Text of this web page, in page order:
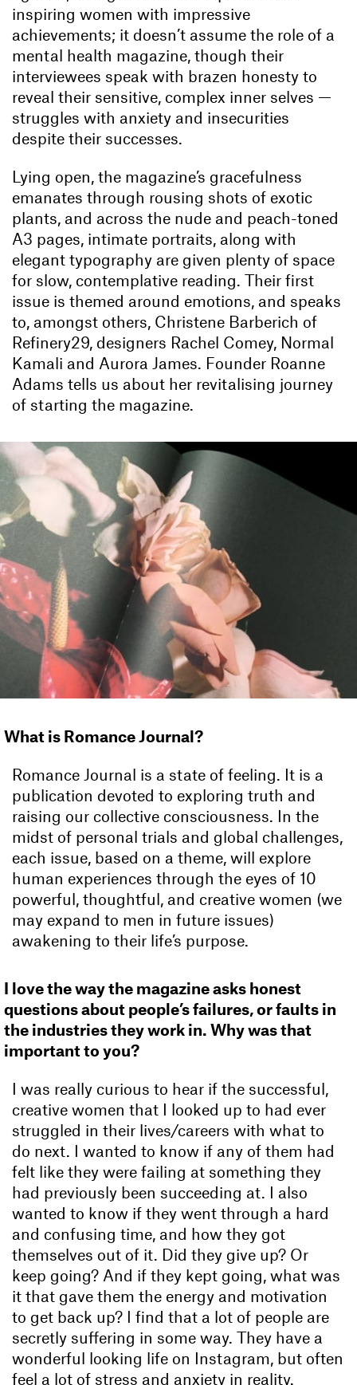
inspiring women with impressive
achievements; it doesn’t assume the role of a
mental health magazine, though their
interviewees speak with brazen honesty to
reveal their sensitive, complex inner selves —
struggles with anxiety and insecurities
despite their successes.
Lying open, the magazine’s gracefulness
emanates through rousing shots of exotic
plants, and across the nude and peach-toned
A3 pages, intimate portraits, along with
elegant typography are given plenty of space
for slow, contemplative reading. Their first
issue is themed around emotions, and speaks
to, amongst others, Christene Barberich of
Refinery29, designers Rachel Comey, Normal
Kamali and Aurora James. Founder Roanne
Adams tells us about her revitalising journey
of starting the magazine.
What is Romance Journal?
Romance Journal is a state of feeling. It is a
publication devoted to exploring truth and
raising our collective consciousness. In the
midst of personal trials and global challenges,
each issue, based on a theme, will explore
human experiences through the eyes of 10
powerful, thoughtful, and creative women (we
may expand to men in future issues)
awakening to their life’s purpose.
I love the way the magazine asks honest
questions about people’s failures, or faults in
the industries they work in. Why was that
important to you?
I was really curious to hear if the successful,
creative women that I looked up to had ever
struggled in their lives/careers with what to
do next. I wanted to know if any of them had
felt like they were failing at something they
had previously been succeeding at. I also
wanted to know if they went through a hard
and confusing time, and how they got
themselves out of it. Did they give up? Or
keep going? And if they kept going, what was
it that gave them the energy and motivation
to get back up? I find that a lot of people are
secretly suffering in some way. They have a
wonderful looking life on Instagram, but often
feel a lot of stress and anxiety in reality.